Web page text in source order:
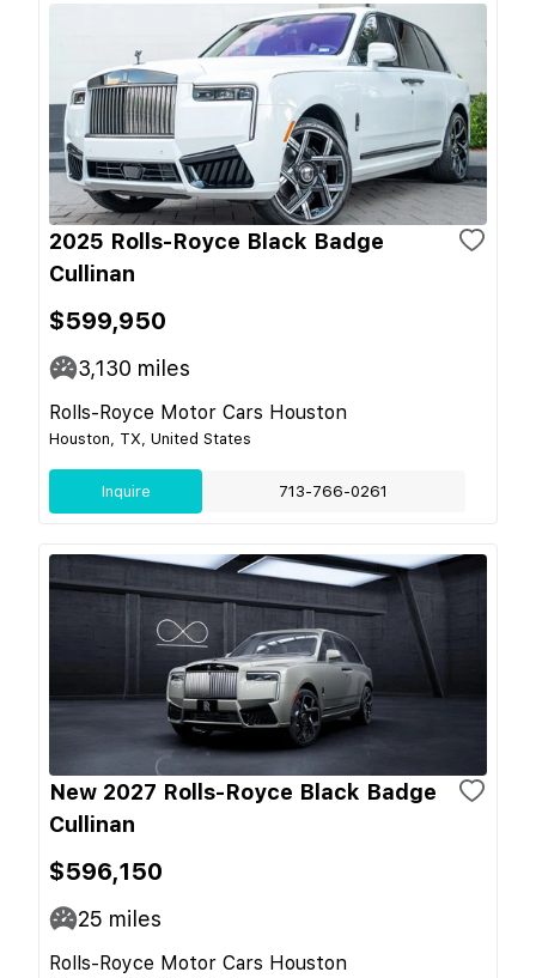
2025 Rolls-Royce Black Badge
Cullinan
$599,950
3,130 miles
Rolls-Royce Motor Cars Houston
Houston, TX, United States
Inquire 713-766-0261
New 2027 Rolls-Royce Black Badge
Cullinan
$596,150
25 miles
Rolls-Royce Motor Cars Houston